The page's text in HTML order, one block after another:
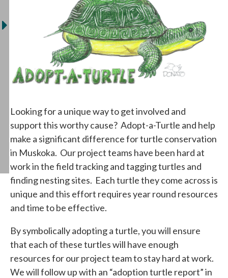
Looking for a unique way to get involved and
support this worthy cause? Adopt-a-Turtle and help
make a significant difference for turtle conservation
in Muskoka. Our project teams have been hard at
work in the field tracking and tagging turtles and
finding nesting sites. Each turtle they come across is
unique and this effort requires year round resources
and time to be effective.
By symbolically adopting a turtle, you will ensure
that each of these turtles will have enough
resources for our project team to stay hard at work.
We will follow up with an “adoption turtle report” in